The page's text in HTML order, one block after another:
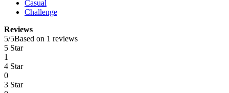
Casual
Challenge
Reviews
5/5Based on 1 reviews
5 Star
1
4 Star
0
3 Star